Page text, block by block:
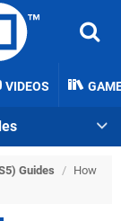
VIDEOS
Guides / How